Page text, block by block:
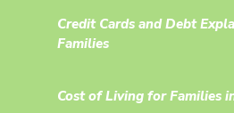
Credit Cards and Debt
Families
Cost of Living for Families